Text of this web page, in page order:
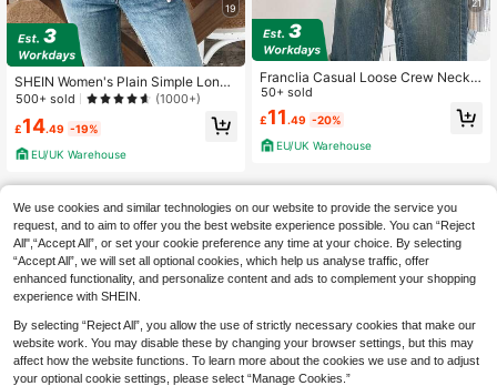
19
SHEIN Women's Plain Simple Long
Sleeve Cardigan For Everyday Wea
500+ sold (1000+)
£14.49 -19%
EU/UK Warehouse
21
Franclia Casual Loose Crew Neck
Sleeveless Gray Knitted Top With C
hinese-Style Frog Buttons, For Wom
en, Spring/Autumn
50+ sold
£11.49 -20%
EU/UK Warehouse
We use cookies and similar technologies on our website to provide the service you
request, and to aim to offer you the best website experience possible. You can “Reject
All",“Accept All”, or set your cookie preference any time at your choice. By selecting
“Accept All”, we will set all optional cookies, which help us analyse traffic, offer
enhanced functionality, and personalize content and ads to complement your shopping
experience with SHEIN.
By selecting “Reject All”, you allow the use of strictly necessary cookies that make our
website work. You may disable these by changing your browser settings, but this may
affect how the website functions. To learn more about the cookies we use and to adjust
your optional cookie settings, please select “Manage Cookies.”